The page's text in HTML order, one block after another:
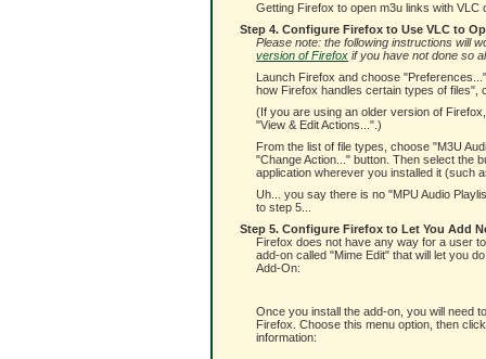
Getting Firefox to open m3u links with VLC
Step 4. Configure Firefox to Use VLC to
Please note: the following instructions will
version of Firefox if you have not done so
Launch Firefox and choose
how Firefox handles certain types of files",
(If you are using an older version of
"View & Edit Actions...".)
From the list of file types, choose "M3U
"Change Action..." button. Then select the
application wherever you installed it (such
Uh... you say there is no "MPU Audio
to step 5...
Step 5. Configure Firefox to Let You Add
Firefox does not have any way for a user
add-on called "Mime Edit" that will let you
Add-On:
Once you install the add-on, you will need
Firefox. Choose this menu option, then
information: